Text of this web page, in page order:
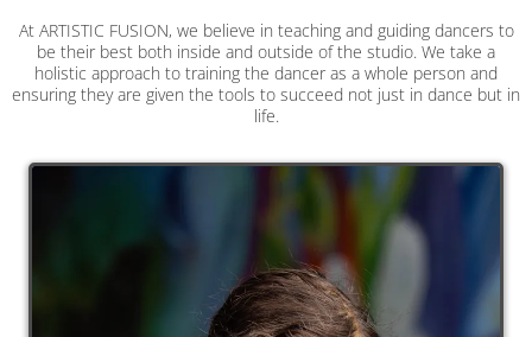
At ARTISTIC FUSION, we believe in teaching and guiding dancers to
be their best both inside and outside of the studio. We take a
holistic approach to training the dancer as a whole person and
ensuring they are given the tools to succeed not just in dance but in
life.